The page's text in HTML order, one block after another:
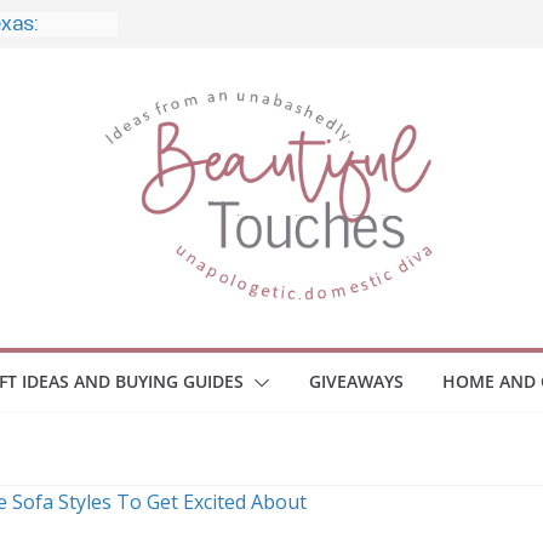
IDEAS AND BUYING GUIDES GIVEAWAYS HOME AND